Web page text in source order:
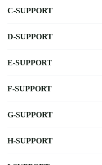
C-SUPPORT
D-SUPPORT
E-SUPPORT
F-SUPPORT
G-SUPPORT
H-SUPPORT